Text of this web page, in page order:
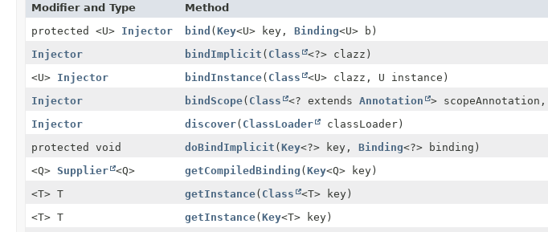
Modifier and Type Method
protected <U> Injector bind (Key<U> key, Binding<U> b)
Injector
bindImplicit ( Class
<?> clazz)
<U> Injector bindInstance( Class
<U> clazz, U instance)
Injector
bindScope( Class <? extends Annotation > scopeAnnotation,
Injector
discover( ClassLoader classLoader)
protected void
doBindImplicit (Key<?> key, Binding<?> binding)
<Q> Supplier <Q> getCompiledBinding (Key<Q> key)
<T> T
getInstance( Class
<T> key)
<T> T
getInstance(Key<T> key)